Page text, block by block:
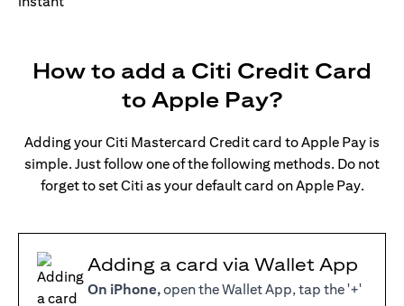
How to add a Citi Credit Card
to Apple Pay?
Adding your Citi Mastercard Credit card to Apple Pay is
simple. Just follow one of the following methods. Do not
forget to set Citi as your default card on Apple Pay.
Adding a card via Wallet App
On iPhone,open the Wallet App, tap the '+'